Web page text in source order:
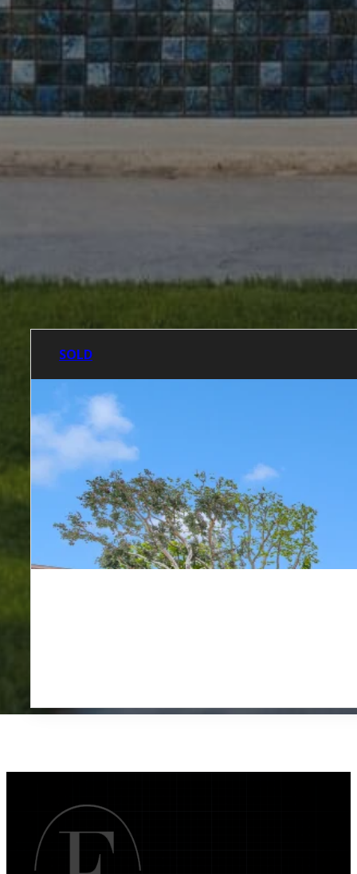
SOLD LISTINGS
SOLD